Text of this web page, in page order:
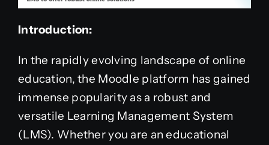
Introduction:
In the rapidly evolving landscape of online
education, the Moodle platform has gained
immense popularity as a robust and
versatile Learning Management System
(LMS). Whether you are an educational